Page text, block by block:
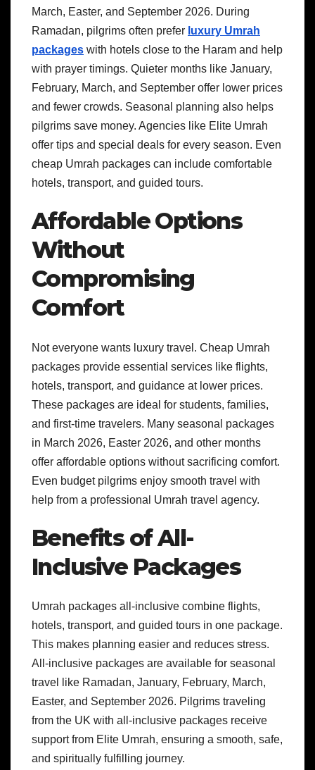
March, Easter, and September 2026. During
Ramadan, pilgrims often prefer luxury Umrah
packages with hotels close to the Haram and help
with prayer timings. Quieter months like January,
February, March, and September offer lower prices
and fewer crowds. Seasonal planning also helps
pilgrims save money. Agencies like Elite Umrah
offer tips and special deals for every season. Even
cheap Umrah packages can include comfortable
hotels, transport, and guided tours.
Affordable Options
Without
Compromising
Comfort
Not everyone wants luxury travel. Cheap Umrah
packages provide essential services like flights,
hotels, transport, and guidance at lower prices.
These packages are ideal for students, families,
and first-time travelers. Many seasonal packages
in March 2026, Easter 2026, and other months
offer affordable options without sacrificing comfort.
Even budget pilgrims enjoy smooth travel with
help from a professional Umrah travel agency.
Benefits of All-
Inclusive Packages
Umrah packages all-inclusive combine flights,
hotels, transport, and guided tours in one package.
This makes planning easier and reduces stress.
All-inclusive packages are available for seasonal
travel like Ramadan, January, February, March,
Easter, and September 2026. Pilgrims traveling
from the UK with all-inclusive packages receive
support from Elite Umrah, ensuring a smooth, safe,
and spiritually fulfilling journey.